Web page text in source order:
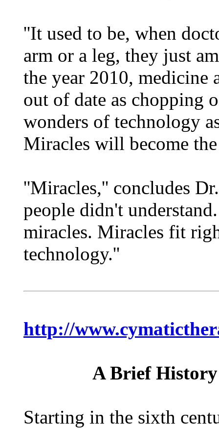
''It used to be, when
arm or a leg, they just
the year 2010, medicine
out of date as chopping
wonders of technology
Miracles will become
''Miracles,'' concludes
people didn't
miracles. Miracles fit
technology.''
http://
A Brief
Starting in the sixth